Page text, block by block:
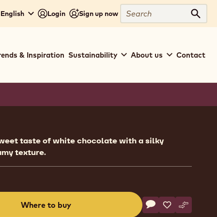
Login Sign up now
Search
& Inspiration Sustainability About us Contact
taste of white chocolate with a silky
texture.
Where to buy
Actions
Write a comment
- Fillings - Crema
Save
- Fillings -
Compare
- Fillings